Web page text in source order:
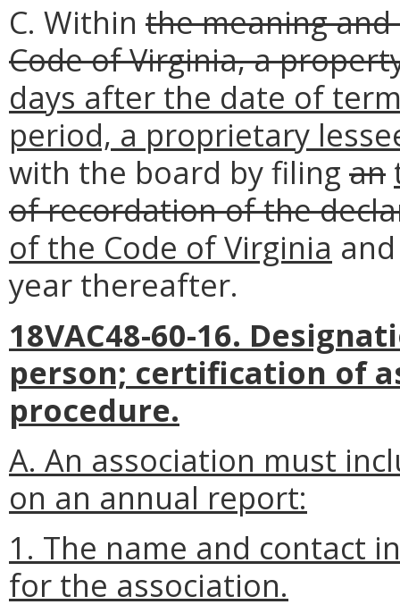
C. Within the meaning
Code of Virginia, a
days after the date of
period, a proprietary
with the board by filing an
of recordation of the
of the Code of Virginia
year thereafter.
18VAC48-60-16.
person; certification of
procedure.
A. An association must
on an annual report:
1. The name and contact
for the association.